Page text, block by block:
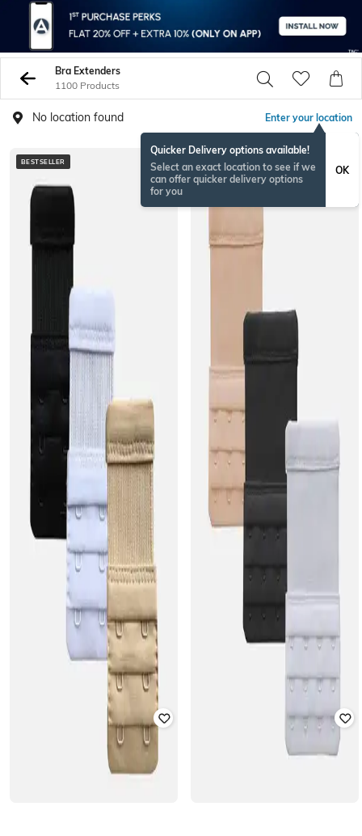
Bra Extenders
1100 Products
No location found Enter your location
Quicker Delivery options available!
Select an exact location to see if we
can offer quicker delivery options
for you
OK
BESTSELLER